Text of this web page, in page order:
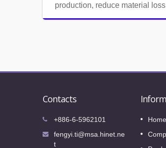
production, reduce material
Contacts
+886-6-5962101
fengyi.ti@msa.hinet.ne
t
Home
08
OCT
International
We sincerely invite your